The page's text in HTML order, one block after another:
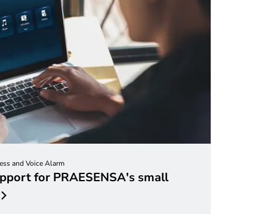
and Voice Alarm
for PRAESENSA's small